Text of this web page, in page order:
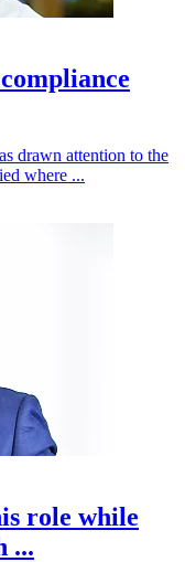
drawn attention to the
where ...
role while
...